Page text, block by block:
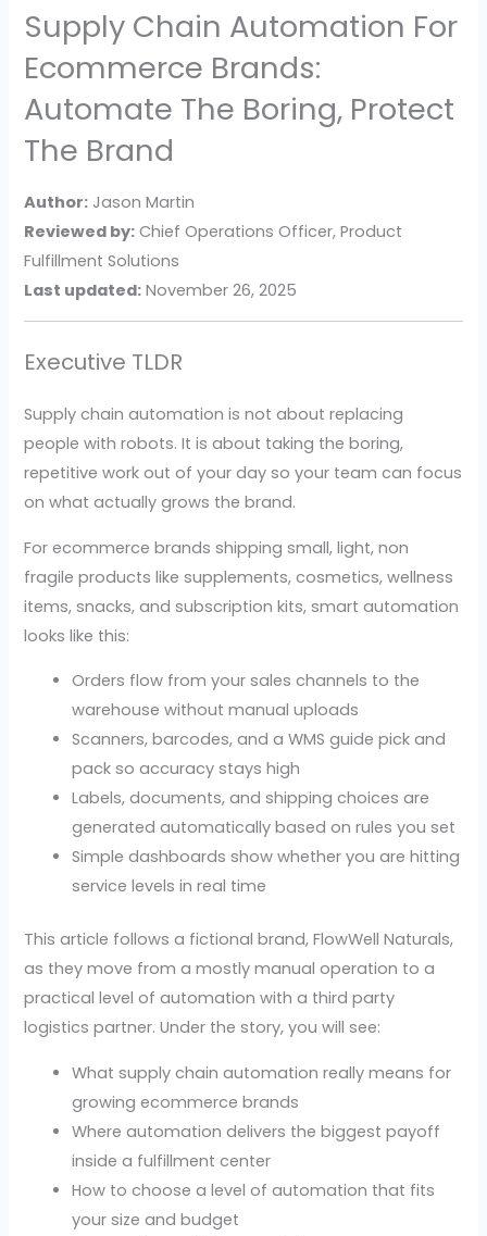
Supply Chain Automation For
Ecommerce Brands:
Automate The Boring, Protect
The Brand
Author: Jason Martin
Reviewed by: Chief Operations Officer, Product
Fulfillment Solutions
Last updated: November 26, 2025
Executive TLDR
Supply chain automation is not about replacing
people with robots. It is about taking the boring,
repetitive work out of your day so your team can focus
on what actually grows the brand.
For ecommerce brands shipping small, light, non
fragile products like supplements, cosmetics, wellness
items, snacks, and subscription kits, smart automation
looks like this:
Orders flow from your sales channels to the
warehouse without manual uploads
Scanners, barcodes, and a WMS guide pick and
pack so accuracy stays high
Labels, documents, and shipping choices are
generated automatically based on rules you set
Simple dashboards show whether you are hitting
service levels in real time
This article follows a fictional brand, FlowWell Naturals,
as they move from a mostly manual operation to a
practical level of automation with a third party
logistics partner. Under the story, you will see:
What supply chain automation really means for
growing ecommerce brands
Where automation delivers the biggest payoff
inside a fulfillment center
How to choose a level of automation that fits
your size and budget